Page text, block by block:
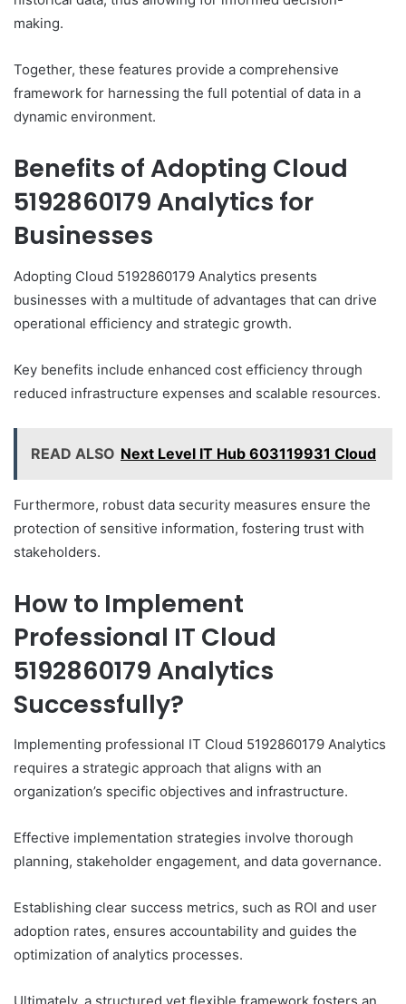
making.
Together, these features provide a comprehensive
framework for harnessing the full potential of data in a
dynamic environment.
Benefits of Adopting Cloud
5192860179 Analytics for
Businesses
Adopting Cloud 5192860179 Analytics presents
businesses with a multitude of advantages that can drive
operational efficiency and strategic growth.
Key benefits include enhanced cost efficiency through
reduced infrastructure expenses and scalable resources.
READ ALSO Next Level IT Hub 603119931 Cloud
Furthermore, robust data security measures ensure the
protection of sensitive information, fostering trust with
stakeholders.
How to Implement
Professional IT Cloud
5192860179 Analytics
Successfully?
Implementing professional IT Cloud 5192860179 Analytics
requires a strategic approach that aligns with an
organization’s specific objectives and infrastructure.
Effective implementation strategies involve thorough
planning, stakeholder engagement, and data governance.
Establishing clear success metrics, such as ROI and user
adoption rates, ensures accountability and guides the
optimization of analytics processes.